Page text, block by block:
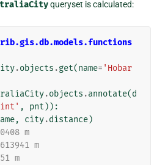
queryset is calculated:
.objects .get(name= 'Hobar
.objects .annotate(d
, pnt )):
, city.distance)
m
m
m